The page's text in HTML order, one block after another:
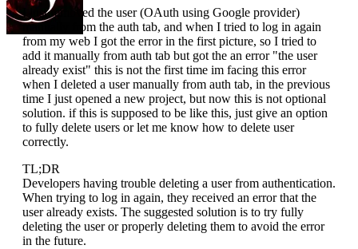
I just removed the user (OAuth using Google provider)
manually from the auth tab, and when I tried to log in again
from my web I got the error in the first picture, so I tried to
add it manually from auth tab but got the an error "the user
already exist" this is not the first time im facing this error
when I deleted a user manually from auth tab, in the previous
time I just opened a new project, but now this is not optional
solution. if this is supposed to be like this, just give an option
to fully delete users or let me know how to delete user
correctly.
TL;DR
Developers having trouble deleting a user from authentication.
When trying to log in again, they received an error that the
user already exists. The suggested solution is to try fully
deleting the user or properly deleting them to avoid the error
in the future.